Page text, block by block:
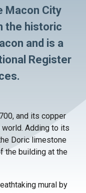
Macon City
the historic
and is a
Register
and its copper
Adding to its
Doric limestone
the building at the
mural by